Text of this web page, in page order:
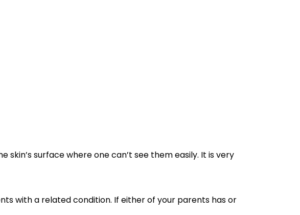
surface where one can’t see them easily. It is very
with a related condition. If either of your parents has or